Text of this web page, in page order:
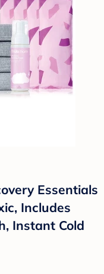
Essentials
Includes
Instant Cold